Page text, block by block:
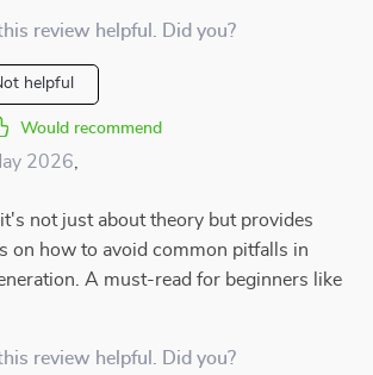
review helpful. Did you?
helpful
Would recommend
2026
it's not just about theory but provides
on how to avoid common pitfalls in
A must-read for beginners like
review helpful. Did you?